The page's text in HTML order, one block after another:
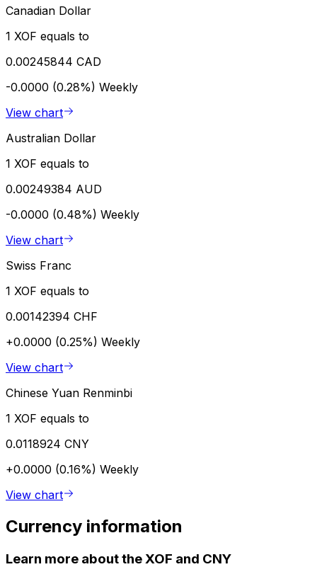
Canadian Dollar
1 XOF equals to
0.00245844 CAD
-0.0000 (0.28%) Weekly
View chart
Australian Dollar
1 XOF equals to
0.00249384 AUD
-0.0000 (0.48%) Weekly
View chart
Swiss Franc
1 XOF equals to
0.00142394 CHF
+0.0000 (0.25%) Weekly
View chart
Chinese Yuan Renminbi
1 XOF equals to
0.0118924 CNY
+0.0000 (0.16%) Weekly
View chart
Currency information
Learn more about the XOF and CNY